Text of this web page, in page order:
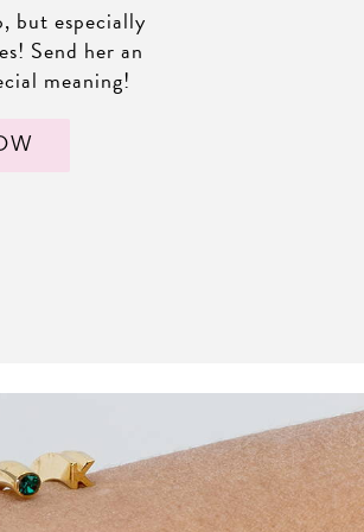
but especially
Send her an
meaning!